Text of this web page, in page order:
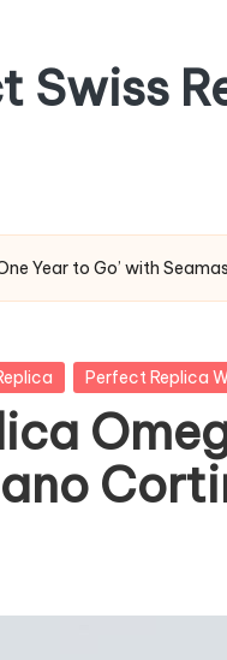
Swiss
Year to Go’ with
Perfect Replica